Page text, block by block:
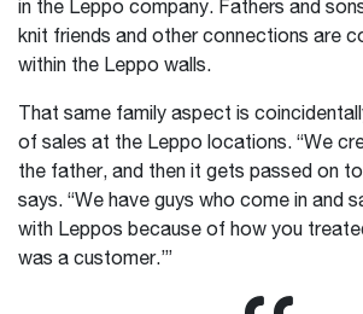
in the Leppo company. Fathers and
knit friends and other connections are
within the Leppo walls.
That same family aspect is
of sales at the Leppo locations. “We
the father, and then it gets passed on to
says. “We have guys who come in and
with Leppos because of how you
was a customer.’”